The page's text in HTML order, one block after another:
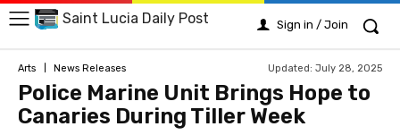
Saint Lucia Daily Post Sign in / Join
Arts News Releases Updated: July 28, 2025
Police Marine Unit Brings Hope to
Canaries During Tiller Week